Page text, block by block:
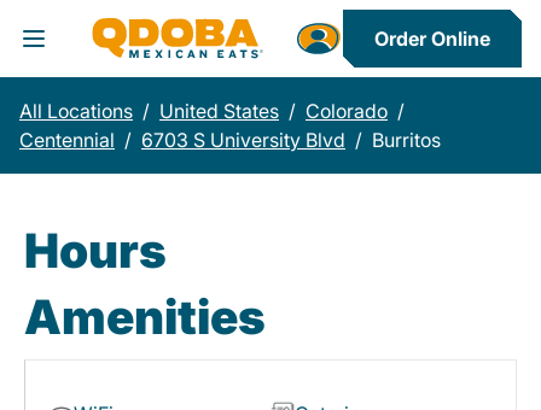
Toggle Header Menu
Order Online
All Locations / United States / Colorado /
Centennial / 6703 S University Blvd / Burritos
Hours
Amenities